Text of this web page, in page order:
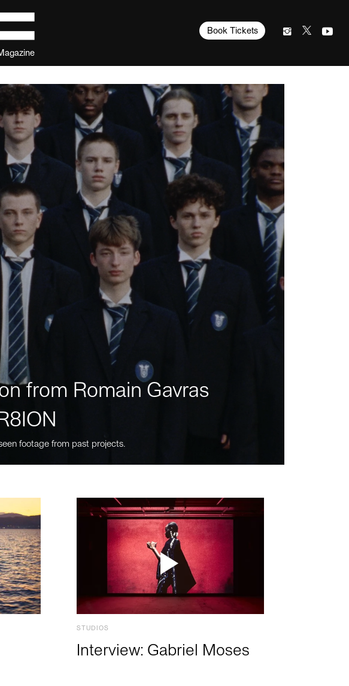
Book Tickets
from Romain Gavras
footage from past projects.
STUDIOS
Interview: Gabriel Moses